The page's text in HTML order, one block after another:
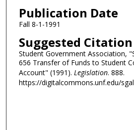
Publication Date
Fall 8-1-1991
Suggested Citation
Student Government Association,
656 Transfer of Funds to Student
Account" (1991). Legislation. 888.
https://digitalcommons.unf.edu/